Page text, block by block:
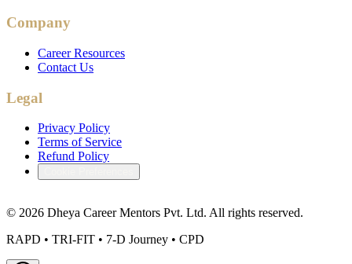
Company
Career Resources
Contact Us
Legal
Privacy Policy
Terms of Service
Refund Policy
© 2026 Dheya Career Mentors Pvt. Ltd. All rights reserved.
RAPD • TRI-FIT • 7-D Journey • CPD